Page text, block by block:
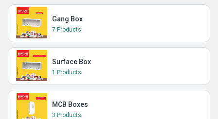
Gang Box
7 Products
Surface Box
1 Products
MCB Boxes
3 Products